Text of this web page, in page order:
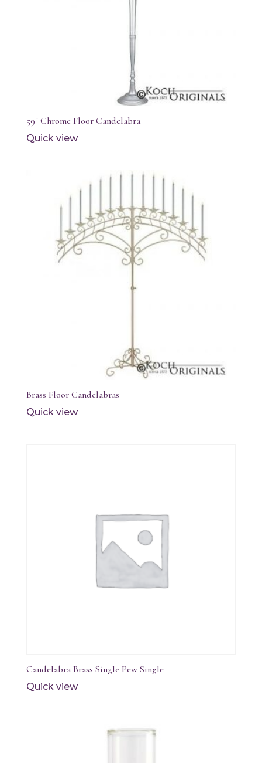
59″ Chrome Floor Candelabra
Quick view
Brass Floor Candelabras
Quick view
Candelabra Brass Single Pew Single
Quick view